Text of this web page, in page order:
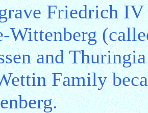
Friedrich IV
Wittenberg
and
Family